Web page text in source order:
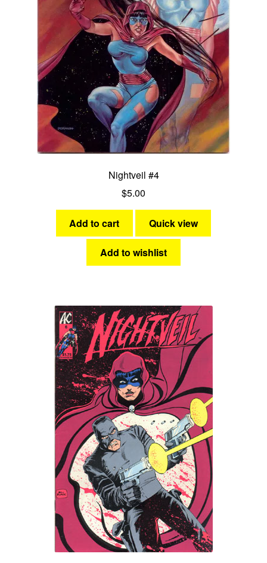
Nightveil #4
$5.00
Add to cart Quick view
Add to wishlist